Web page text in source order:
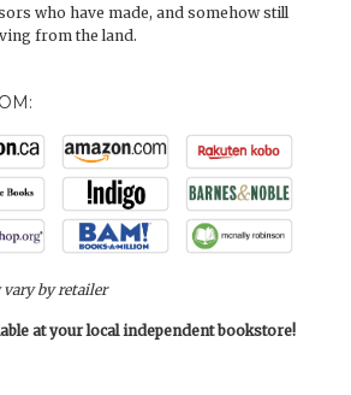
who have made, and somehow still
from the land.
vary by retailer
at your local independent bookstore!